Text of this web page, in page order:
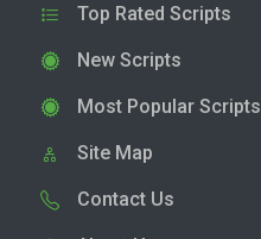
Top Rated Scripts
New Scripts
Most Popular Scripts
Site Map
Contact Us